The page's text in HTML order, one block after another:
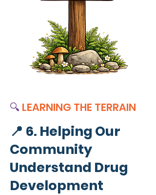
🔍 LEARNING THE TERRAIN
📍 6. Helping Our
Community
Understand Drug
Development